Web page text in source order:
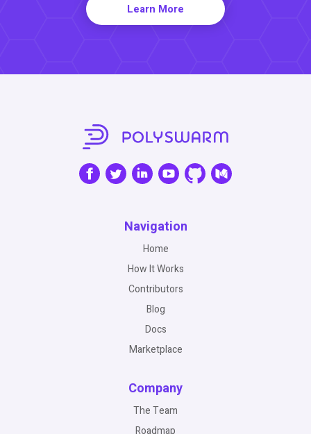
Learn More
Navigation
Home
How It Works
Contributors
Blog
Docs
Marketplace
Company
The Team
Roadmap